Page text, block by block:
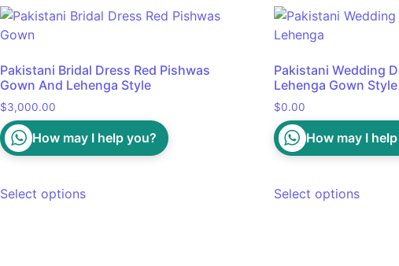
Pakistani Bridal Dress Red Pishwas
Gown And Lehenga Style
$3,000.00
How may I help you?
Select options
Pakistani Wedding
Lehenga Gown Style
$0.00
How may I
Select options